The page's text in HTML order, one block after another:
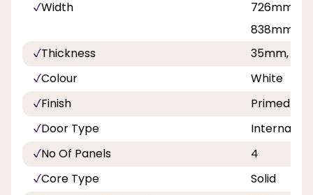
Width
726mm,
838mm,
Thickness
35mm,
Colour
White
Finish
Primed
Door Type
Internal
No Of Panels
4
Core Type
Solid